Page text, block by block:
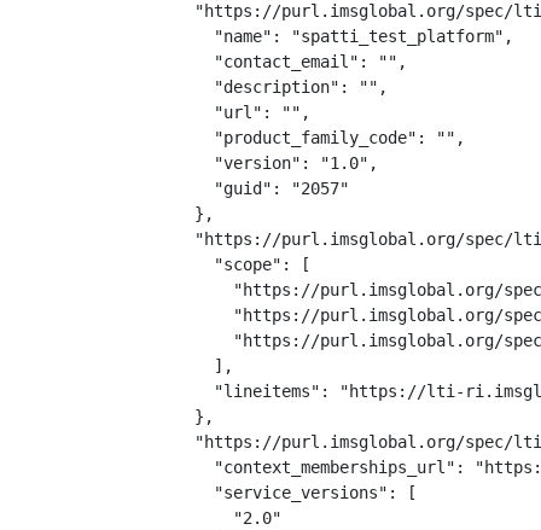
"https://purl.imsglobal.org/spec/
    "name": "spatti_test_platform",
    "contact_email": "",
    "description": "",
    "url": "",
    "product_family_code": "",
    "version": "1.0",
    "guid": "2057"
  },
"https://purl.imsglobal.org/spec/
    "scope": [
"https://purl.imsglobal.org/
"https://purl.imsglobal.org/
"https://purl.imsglobal.org/
    ],
"lineitems": "https://lti-
  },
"https://purl.imsglobal.org/spec/
"context_memberships_url":
    "service_versions": [
      "2.0"